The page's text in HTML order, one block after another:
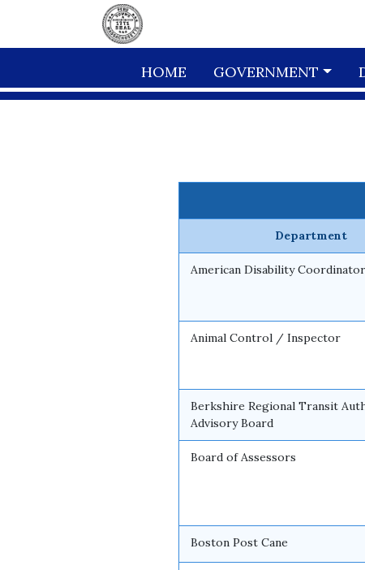
Skip to main content
HOME GOVERNMENT
Department
American Disability Coordinator
Animal Control / Inspector
Berkshire Regional Transit
Advisory Board
Board of Assessors
Boston Post Cane